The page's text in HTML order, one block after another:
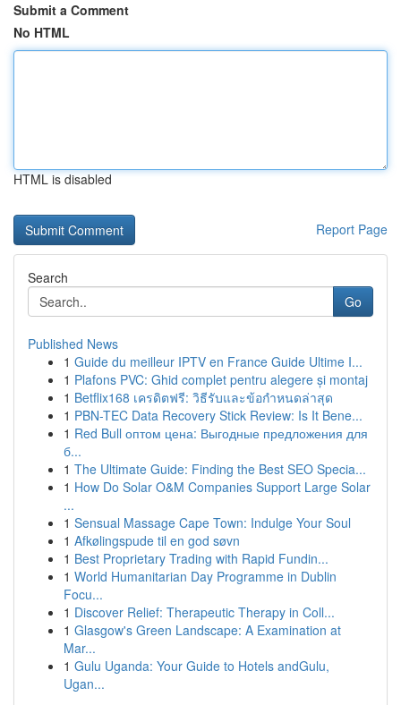
Submit a Comment
No HTML
HTML is disabled
Report Page
Search
Go
Published News
1 Guide du meilleur IPTV en France Guide Ultime I...
1 Plafons PVC: Ghid complet pentru alegere și montaj
1 Betflix168 เครดิตฟรี: วิธีรับและข้อกำหนดล่าสุด
1 PBN-TEC Data Recovery Stick Review: Is It Bene...
1 Red Bull оптом цена: Выгодные предложения для
б...
1 The Ultimate Guide: Finding the Best SEO Specia...
1 How Do Solar O&M Companies Support Large Solar
...
1 Sensual Massage Cape Town: Indulge Your Soul
1 Afkølingspude til en god søvn
1 Best Proprietary Trading with Rapid Fundin...
1 World Humanitarian Day Programme in Dublin
Focu...
1 Discover Relief: Therapeutic Therapy in Coll...
1 Glasgow's Green Landscape: A Examination at
Mar...
1 Gulu Uganda: Your Guide to Hotels andGulu,
Ugan...